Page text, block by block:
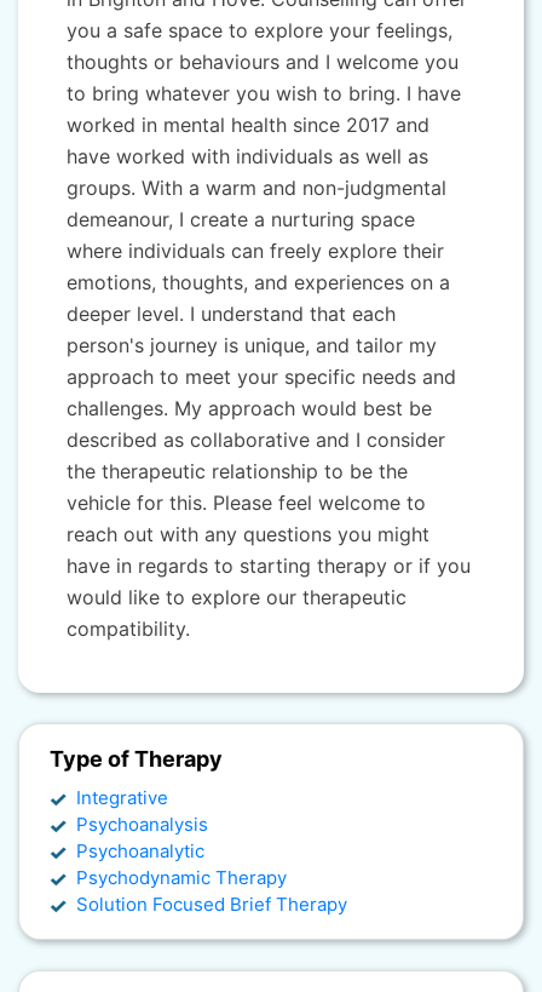
you a safe space to explore your feelings,
thoughts or behaviours and I welcome you
to bring whatever you wish to bring. I have
worked in mental health since 2017 and
have worked with individuals as well as
groups. With a warm and non-judgmental
demeanour, I create a nurturing space
where individuals can freely explore their
emotions, thoughts, and experiences on a
deeper level. I understand that each
person's journey is unique, and tailor my
approach to meet your specific needs and
challenges. My approach would best be
described as collaborative and I consider
the therapeutic relationship to be the
vehicle for this. Please feel welcome to
reach out with any questions you might
have in regards to starting therapy or if you
would like to explore our therapeutic
compatibility.
Type of Therapy
Integrative
Psychoanalysis
Psychoanalytic
Psychodynamic Therapy
Solution Focused Brief Therapy